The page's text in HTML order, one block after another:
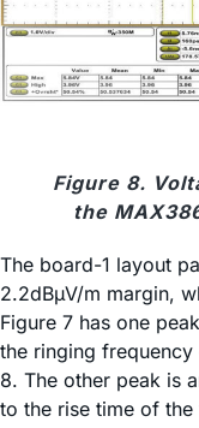
Figure 8.
the
The board-1 layout
2.2dBµV/m margin,
Figure 7 has one
the ringing
8. The other peak is
to the rise time of the